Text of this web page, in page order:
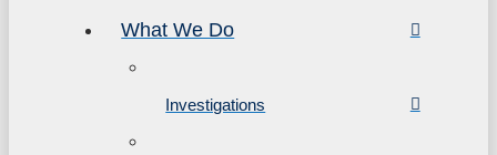
What We Do
Investigations